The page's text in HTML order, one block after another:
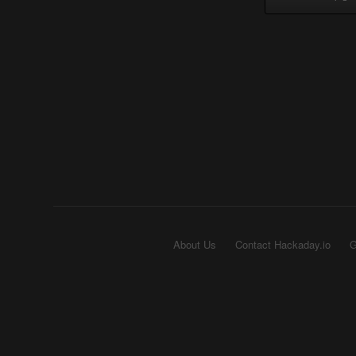
About Us Contact Hackaday.io